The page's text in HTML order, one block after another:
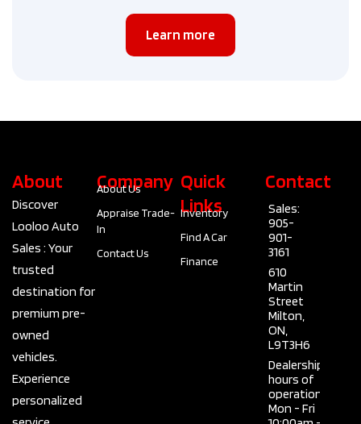
Learn more
About
Discover
Looloo Auto
Sales : Your
trusted
destination for
premium pre-
owned
vehicles.
Experience
personalized
Company
About Us
Appraise Trade-
In
Contact Us
Quick
Links
Inventory
Find A Car
Finance
Contact
Sales:
905-
901-
3161
610
Martin
Street
Milton,
ON,
L9T3H6
Dealership
hours of
operation
Mon - Fri